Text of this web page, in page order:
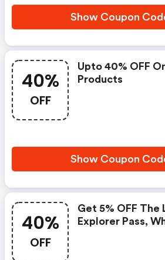
Show Coupon
40%
OFF
Upto 40% OFF
Products
Show Coupon
40%
OFF
Get 5% OFF The
Explorer Pass,